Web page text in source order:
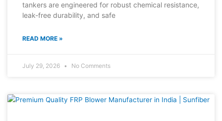
tankers are engineered for robust chemical resistance,
leak-free durability, and safe
READ MORE »
July 29, 2026 No Comments